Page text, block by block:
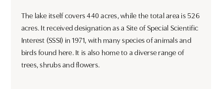
The lake itself covers 440 acres, while the total area is 526
acres. It received designation as a Site of Special Scientific
Interest (SSSI) in 1971, with many species of animals and
birds found here. It is also home to a diverse range of
trees, shrubs and flowers.